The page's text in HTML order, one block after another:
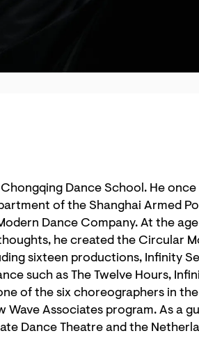
Dance School. He
of the Shanghai Armed
Dance Company. At the
he created the Circular
sixteen productions, Infinity
such as The Twelve Hours,
of the six choreographers in
Wave Associates program. As a
Dance Theatre and the